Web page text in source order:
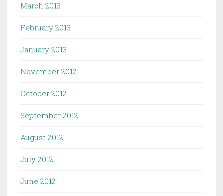
March 2013
February 2013
January 2013
November 2012
October 2012
September 2012
August 2012
July 2012
June 2012